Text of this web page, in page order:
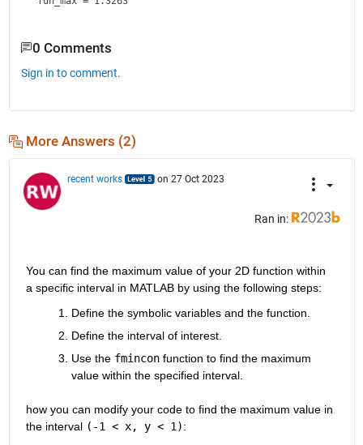
0 Comments
Sign in to comment.
More Answers (2)
recent works on 27 Oct 2023
Ran in:
You can find the maximum value of your 2D function within
a specific interval in MATLAB by using the following steps:
Define the symbolic variables and the function.
Define the interval of interest.
Use the fmincon function to find the maximum
value within the specified interval.
how you can modify your code to find the maximum value in
the interval (-1 < x, y < 1):